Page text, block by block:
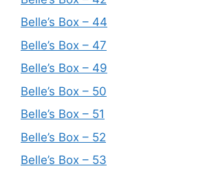
Belle’s Box – 44
Belle’s Box – 47
Belle’s Box – 49
Belle’s Box – 50
Belle’s Box – 51
Belle’s Box – 52
Belle’s Box – 53